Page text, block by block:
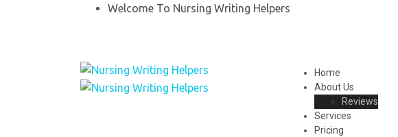
Welcome To Nursing Writing Helpers
Home
About Us
Reviews
Services
Pricing